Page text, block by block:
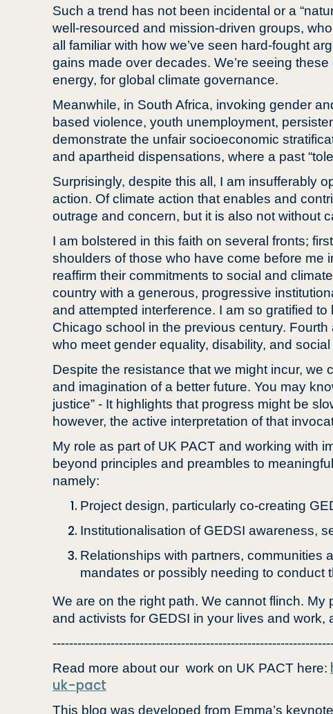
Such a trend has not been incidental or a
well-resourced and mission-driven groups,
all familiar with how we’ve seen hard-fought
gains made over decades. We’re seeing
energy, for global climate governance.
Meanwhile, in South Africa, invoking gender
based violence, youth unemployment,
demonstrate the unfair socioeconomic
and apartheid dispensations, where a past
Surprisingly, despite this all, I am insufferably
action. Of climate action that enables and
outrage and concern, but it is also not without
I am bolstered in this faith on several fronts;
shoulders of those who have come before me
reaffirm their commitments to social and
country with a generous, progressive
and attempted interference. I am so gratified
Chicago school in the previous century.
who meet gender equality, disability, and
Despite the resistance that we might incur,
and imagination of a better future. You may
justice” - It highlights that progress might be
however, the active interpretation of that
My role as part of UK PACT and working with
beyond principles and preambles to
namely:
Project design, particularly co-creating
Institutionalisation of GEDSI awareness,
Relationships with partners, communities
mandates or possibly needing to conduct
We are on the right path. We cannot flinch.
and activists for GEDSI in your lives and
Read more about our work on UK PACT here:
uk-pact
This blog was developed from Emma’s